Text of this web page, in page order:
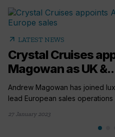
arrow_outward LATEST NEWS
Crystal Cruises
Magowan as UK
Andrew Magowan has joined
lead European sales operations
27 January 2023